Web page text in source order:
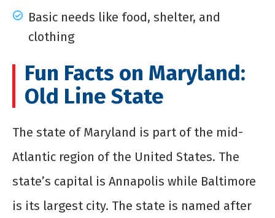
Basic needs like food, shelter, and
clothing
Fun Facts on Maryland:
Old Line State
The state of Maryland is part of the mid-
Atlantic region of the United States. The
state’s capital is Annapolis while Baltimore
is its largest city. The state is named after